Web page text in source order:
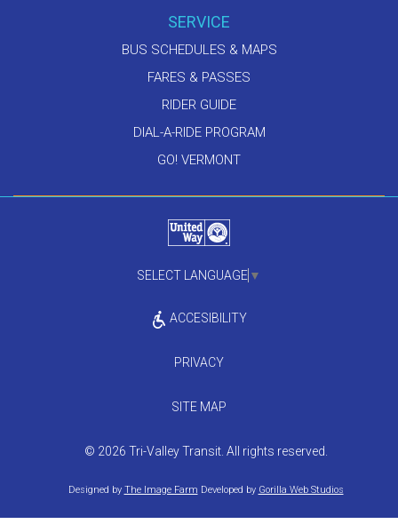
SERVICE
BUS SCHEDULES & MAPS
FARES & PASSES
RIDER GUIDE
DIAL-A-RIDE PROGRAM
GO! VERMONT
SELECT LANGUAGE ▼
ACCESIBILITY
PRIVACY
SITE MAP
© 2026 Tri-Valley Transit. All rights reserved.
Designed by The Image Farm Developed by Gorilla Web Studios